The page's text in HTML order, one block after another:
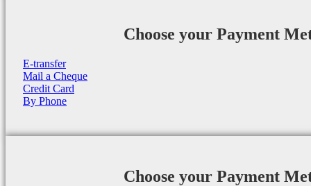
Choose your Payment
E-transfer
Mail a Cheque
Credit Card
By Phone
Choose your Payment